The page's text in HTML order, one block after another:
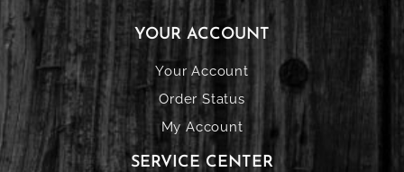
YOUR ACCOUNT
Your Account
Order Status
My Account
SERVICE CENTER